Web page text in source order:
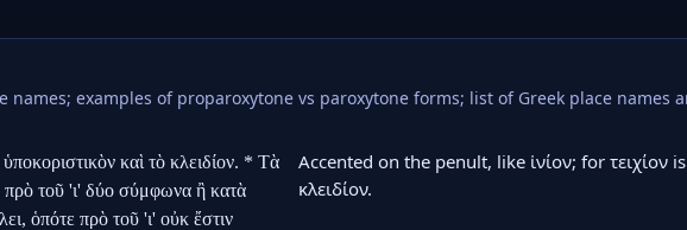
names; examples of proparoxytone vs paroxytone forms; list of Greek place names
καὶ τὸ κλειδίον. * Τὰ
πρὸ τοῦ 'ι' δύο σύμφωνα ἢ κατὰ
ὁπότε πρὸ τοῦ 'ι' οὐκ ἔστιν
Accented on the penult, like ἰνίον; for
κλειδίον.